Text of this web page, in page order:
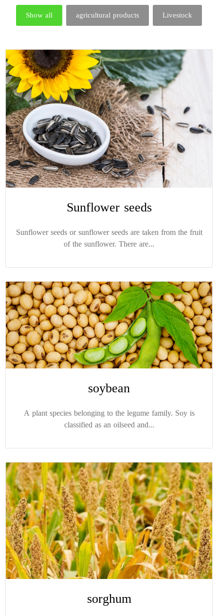
Show all agricultural products Livestock
Sunflower seeds
Sunflower seeds or sunflower seeds are taken from the fruit
of the sunflower. There are...
soybean
A plant species belonging to the legume family. Soy is
classified as an oilseed and...
sorghum